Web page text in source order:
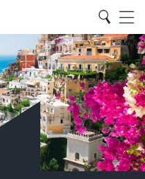
Menu
Search